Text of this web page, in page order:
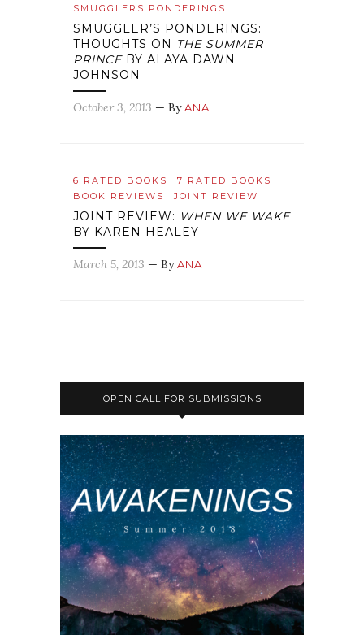
SMUGGLERS PONDERINGS
SMUGGLER’S PONDERINGS:
THOUGHTS ON THE SUMMER
PRINCEBY ALAYA DAWN
JOHNSON
October 3, 2013 — ByANA
6 RATED BOOKS
7 RATED BOOKS
BOOK REVIEWS
JOINT REVIEW
JOINT REVIEW: WHEN WE WAKE
BY KAREN HEALEY
March 5, 2013 — ByANA
OPEN CALL FOR SUBMISSIONS